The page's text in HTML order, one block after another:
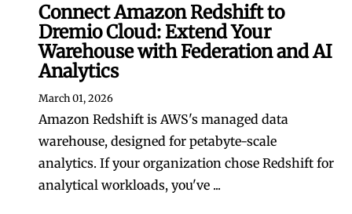
Connect Amazon Redshift to
Dremio Cloud: Extend Your
Warehouse with Federation and AI
Analytics
March 01, 2026
Amazon Redshift is AWS's managed data
warehouse, designed for petabyte-scale
analytics. If your organization chose Redshift for
analytical workloads, you've ...